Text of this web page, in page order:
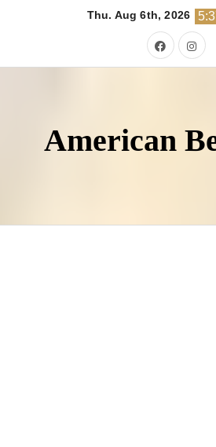
Thu. Aug 6th, 2026
American